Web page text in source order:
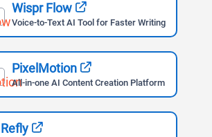
Wispr Flow
Voice-to-Text AI Tool for Faster Writing
PixelMotion
All-in-one AI Content Creation Platform
Refly